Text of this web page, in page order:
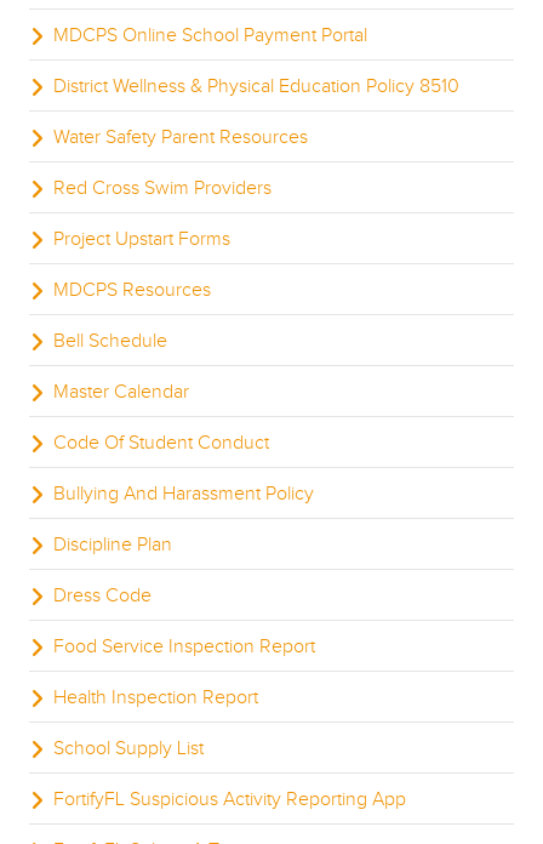
MDCPS Online School Payment Portal
District Wellness & Physical Education Policy 8510
Water Safety Parent Resources
Red Cross Swim Providers
Project Upstart Forms
MDCPS Resources
Bell Schedule
Master Calendar
Code Of Student Conduct
Bullying And Harassment Policy
Discipline Plan
Dress Code
Food Service Inspection Report
Health Inspection Report
School Supply List
FortifyFL Suspicious Activity Reporting App